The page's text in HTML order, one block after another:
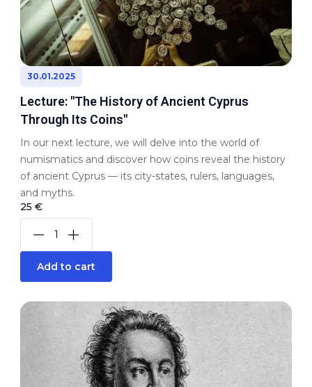
30.01.2025
Lecture: "The History of Ancient Cyprus
Through Its Coins"
In our next lecture, we will delve into the world of
numismatics and discover how coins reveal the history
of ancient Cyprus — its city-states, rulers, languages,
and myths.
25 €
Add to cart